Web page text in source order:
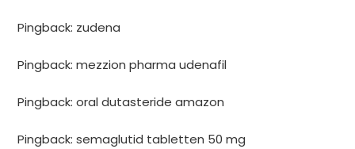
Pingback: zudena
Pingback:mezzion pharma udenafil
Pingback:oral dutasteride amazon
Pingback:semaglutid tabletten 50 mg